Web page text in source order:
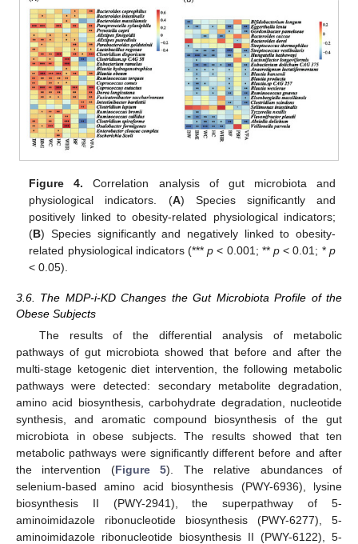
Figure 4. Correlation analysis of gut microbiota and
physiological indicators. (A) Species significantly and
positively linked to obesity-related physiological indicators;
(B) Species significantly and negatively linked to obesity-
related physiological indicators (***p < 0.001; ** p < 0.01; * p
< 0.05).
3.6. The MDP-i-KD Changes the Gut Microbiota Profile of the
Obese Subjects
The results of the differential analysis of metabolic
pathways of gut microbiota showed that before and after the
multi-stage ketogenic diet intervention, the following metabolic
pathways were detected: secondary metabolite degradation,
amino acid biosynthesis, carbohydrate degradation, nucleotide
synthesis, and aromatic compound biosynthesis of the gut
microbiota in obese subjects. The results showed that ten
metabolic pathways were significantly different before and after
the intervention (Figure 5). The relative abundances of
selenium-based amino acid biosynthesis (PWY-6936), lysine
biosynthesis II (PWY-2941), the superpathway of 5-
aminoimidazole ribonucleotide biosynthesis (PWY-6277), 5-
aminoimidazole ribonucleotide biosynthesis II (PWY-6122), 5-